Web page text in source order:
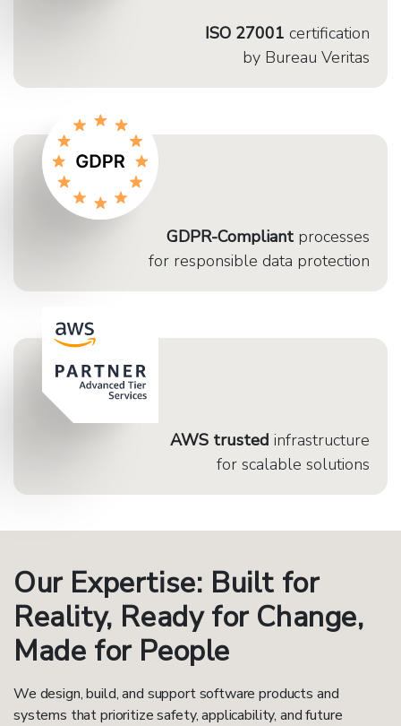
ISO 27001 certification
by Bureau Veritas
GDPR-Compliant processes
for responsible data protection
AWS trusted infrastructure
for scalable solutions
Our Expertise: Built for
Reality, Ready for Change,
Made for People
We design, build, and support software products and
systems that prioritize safety, applicability, and future